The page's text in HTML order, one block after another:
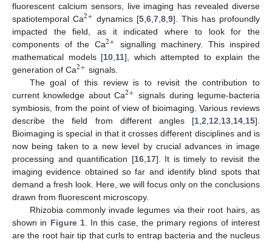
fluorescent calcium sensors, live imaging has revealed diverse
spatiotemporal Ca2+ dynamics [5 ,6 ,7 ,8 ,9]. This has profoundly
impacted the field, as it indicated where to look for the
components of the Ca2+ signalling machinery. This inspired
mathematical models [10 11], which attempted to explain the
generation of Ca2+ signals.
The goal of this review is to revisit the contribution to
current knowledge about Ca2+ signals during legume-bacteria
symbiosis, from the point of view of bioimaging. Various reviews
describe the field from different angles [1 2 12 13 14 15].
Bioimaging is special in that it crosses different disciplines and is
now being taken to a new level by crucial advances in image
processing and quantification [16, 17]. It is timely to revisit the
imaging evidence obtained so far and identify blind spots that
demand a fresh look. Here, we will focus only on the conclusions
drawn from fluorescent microscopy.
Rhizobia commonly invade legumes via their root hairs, as
shown in Figure 1. In this case, the primary regions of interest
are the root hair tip that curls to entrap bacteria and the nucleus